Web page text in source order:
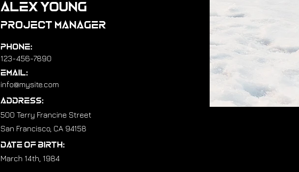
Alex Young
Project Manager
Phone:
123-456-7890
Email:
info@mysite.com
Address:
500 Terry Francine Street
San Francisco, CA 94158
Date of Birth:
March 14th, 1984